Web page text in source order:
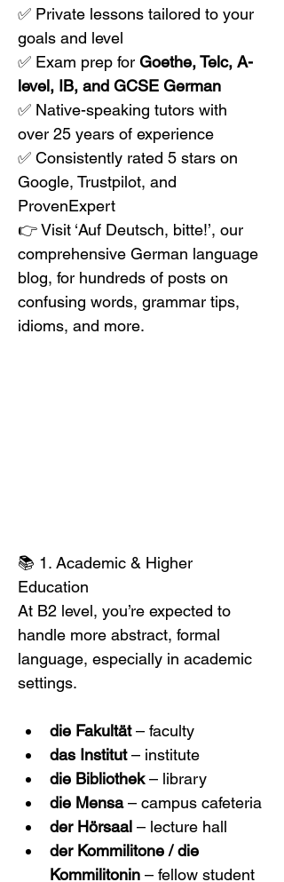
✅ Private lessons tailored to your
goals and level
✅ Exam prep for Goethe, Telc, A-
level, IB, and GCSE German
✅ Native-speaking tutors with
over 25 years of experience
✅ Consistently rated 5 stars on
Google, Trustpilot, and
ProvenExpert
👉 Visit ‘Auf Deutsch, bitte!’, our
comprehensive German language
blog, for hundreds of posts on
confusing words, grammar tips,
idioms, and more.
📚 1. Academic & Higher
Education
At B2 level, you’re expected to
handle more abstract, formal
language, especially in academic
settings.
die Fakultät – faculty
das Institut – institute
die Bibliothek – library
die Mensa – campus cafeteria
der Hörsaal – lecture hall
der Kommilitone / die
Kommilitonin – fellow student